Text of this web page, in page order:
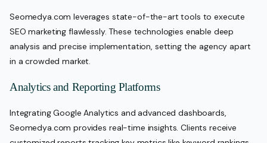
Seomedya.com leverages state-of-the-art tools to execute
SEO marketing flawlessly. These technologies enable deep
analysis and precise implementation, setting the agency apart
in a crowded market.
Analytics and Reporting Platforms
Integrating Google Analytics and advanced dashboards,
Seomedya.com provides real-time insights. Clients receive